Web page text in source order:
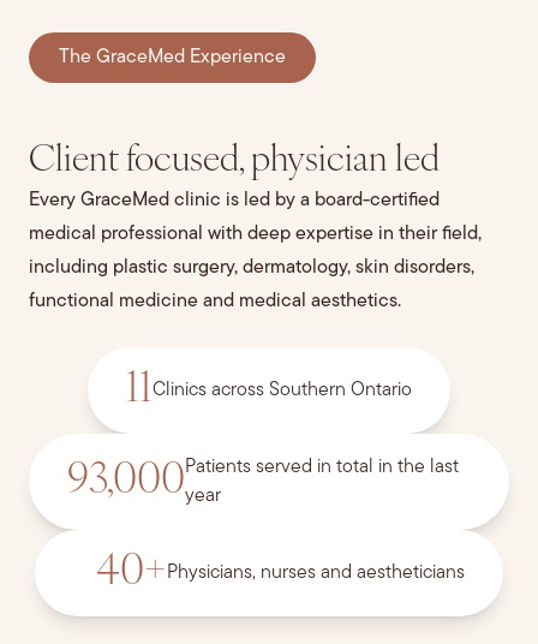
The GraceMed Experience
Client focused, physician led
Every GraceMed clinic is led by a board-certified
medical professional with deep expertise in their field,
including plastic surgery, dermatology, skin disorders,
functional medicine and medical aesthetics.
11Clinics across Southern Ontario
93,000Patients served in total in the last
year
+
40 Physicians, nurses and aestheticians